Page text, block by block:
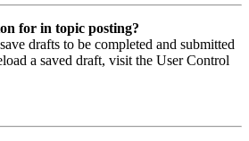
for in topic posting?
drafts to be completed and submitted
a saved draft, visit the User Control